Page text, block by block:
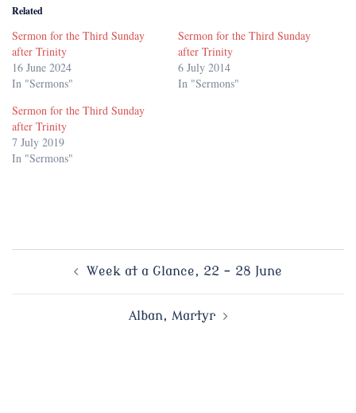
Related
Sermon for the Third Sunday
after Trinity
16 June 2024
In "Sermons"
Sermon for the Third Sunday
after Trinity
6 July 2014
In "Sermons"
Sermon for the Third Sunday
after Trinity
7 July 2019
In "Sermons"
Week at a Glance, 22 – 28 June
Alban, Martyr